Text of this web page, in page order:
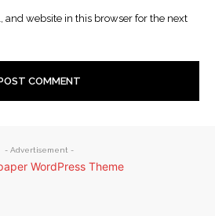
and website in this browser for the next
- Advertisement -